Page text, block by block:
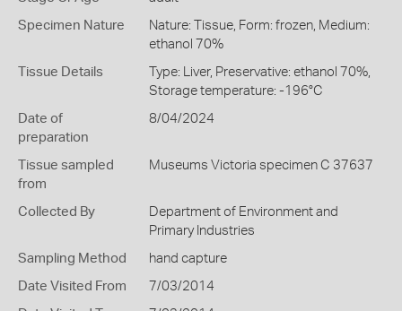
Specimen Nature
Nature: Tissue, Form: frozen, Medium:
ethanol 70%
Tissue Details
Type: Liver, Preservative: ethanol 70%,
Storage temperature: -196°C
Date of
preparation
8/04/2024
Tissue sampled
from
Museums Victoria specimen C 37637
Collected By
Department of Environment and
Primary Industries
Sampling Method hand capture
Date Visited From 7/03/2014